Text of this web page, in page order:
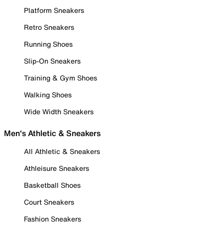
Platform Sneakers
Retro Sneakers
Running Shoes
Slip-On Sneakers
Training & Gym Shoes
Walking Shoes
Wide Width Sneakers
Men's Athletic & Sneakers
All Athletic & Sneakers
Athleisure Sneakers
Basketball Shoes
Court Sneakers
Fashion Sneakers